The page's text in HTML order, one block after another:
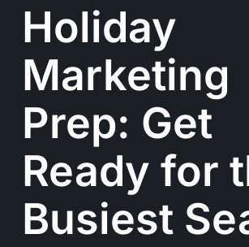
Holiday
Marketing
Prep: Get
Ready for
Busiest